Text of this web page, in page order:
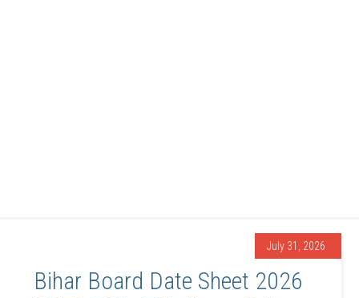
July 31, 2026
Bihar Board Date Sheet 2026